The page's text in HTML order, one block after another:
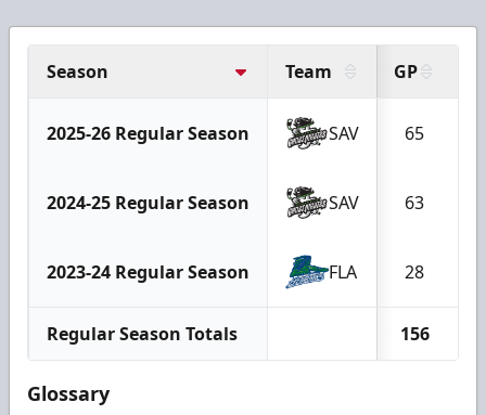
Season Team GP
2025-26 Regular Season SAV 65
2024-25 Regular Season SAV 63
2023-24 Regular Season FLA 28
Regular Season Totals 156
Glossary